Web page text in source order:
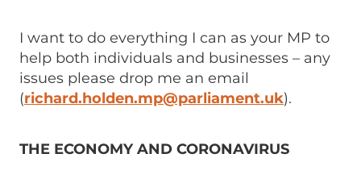
I want to do everything I can as your MP to
help both individuals and businesses – any
issues please drop me an email
(richard.holden.mp@parliament.uk).
THE ECONOMY AND CORONAVIRUS